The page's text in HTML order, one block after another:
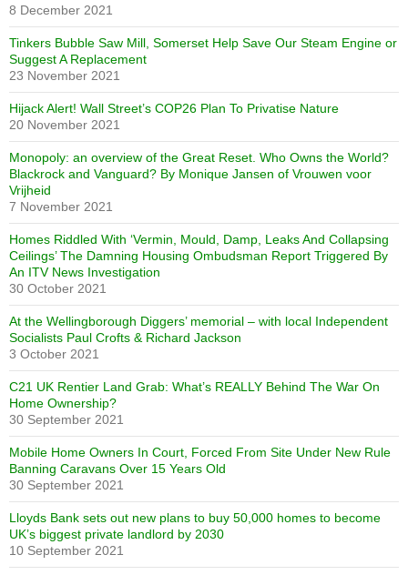
8 December 2021
Tinkers Bubble Saw Mill, Somerset Help Save Our Steam Engine or
Suggest A Replacement
23 November 2021
Hijack Alert! Wall Street’s COP26 Plan To Privatise Nature
20 November 2021
Monopoly: an overview of the Great Reset. Who Owns the World?
Blackrock and Vanguard? By Monique Jansen of Vrouwen voor
Vrijheid
7 November 2021
Homes Riddled With ‘Vermin, Mould, Damp, Leaks And Collapsing
Ceilings’ The Damning Housing Ombudsman Report Triggered By
An ITV News Investigation
30 October 2021
At the Wellingborough Diggers’ memorial – with local Independent
Socialists Paul Crofts & Richard Jackson
3 October 2021
C21 UK Rentier Land Grab: What’s REALLY Behind The War On
Home Ownership?
30 September 2021
Mobile Home Owners In Court, Forced From Site Under New Rule
Banning Caravans Over 15 Years Old
30 September 2021
Lloyds Bank sets out new plans to buy 50,000 homes to become
UK’s biggest private landlord by 2030
10 September 2021